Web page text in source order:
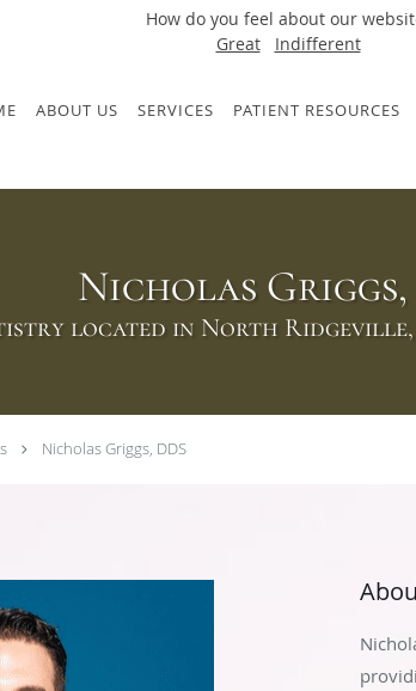
How do you feel about our
Great
Indifferent
ABOUT US SERVICES PATIENT RESOURCES
Nicholas Griggs,
located in North
Nicholas Griggs, DDS